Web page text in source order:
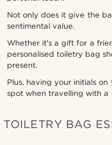
Not only does it give the
sentimental value.
Whether it's a gift for a
personalised toiletry bag
present.
Plus, having your initials
spot when travelling with a
TOILETRY BAG